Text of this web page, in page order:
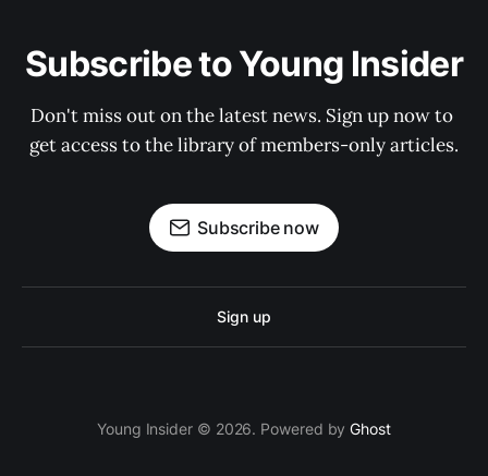
Subscribe to Young Insider
Don't miss out on the latest news. Sign up now to
get access to the library of members-only articles.
Subscribe now
Sign up
Young Insider © 2026. Powered byGhost